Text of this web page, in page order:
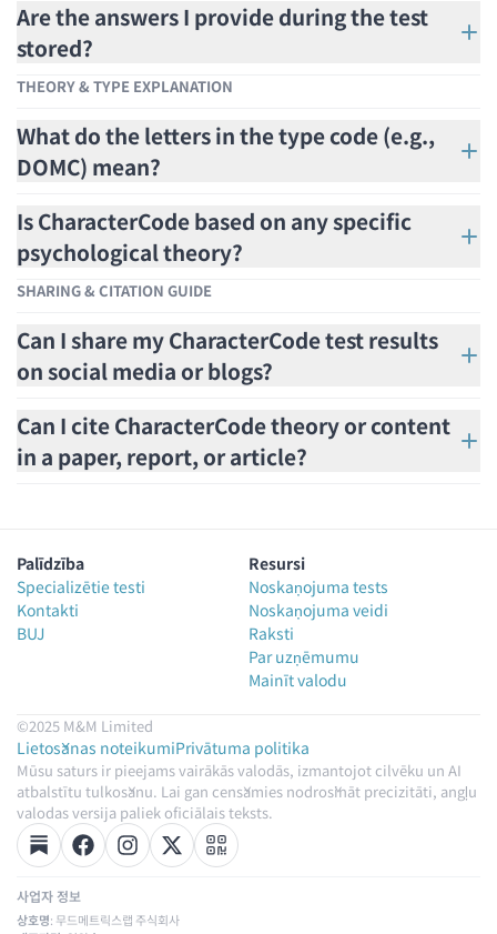
Are the answers I provide during the test
stored?
THEORY & TYPE EXPLANATION
What do the letters in the type code (e.g.,
DOMC) mean?
Is CharacterCode based on any specific
psychological theory?
SHARING & CITATION GUIDE
Can I share my CharacterCode test results
on social media or blogs?
Can I cite CharacterCode theory or content
in a paper, report, or article?
Palīdzība
Specializētie testi
Kontakti
BUJ
Resursi
Noskaņojuma tests
Noskaņojuma veidi
Raksti
Par uzņēmumu
Mainīt valodu
©2025 M&M Limited
Lietošanas noteikumiPrivātuma politika
Mūsu saturs ir pieejams vairākās valodās, izmantojot cilvēku un AI
atbalstītu tulkošanu. Lai gan cenšamies nodrošināt precizitāti, angļu
valodas versija paliek oficiālais teksts.
사업자 정보
상호명: 무드메트릭스랩 주식회사